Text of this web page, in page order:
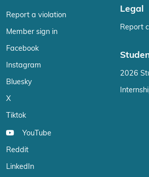
Report a violation
Member sign in
Facebook
Instagram
Bluesky
X
Tiktok
YouTube
Reddit
LinkedIn
Legal
Report
2026